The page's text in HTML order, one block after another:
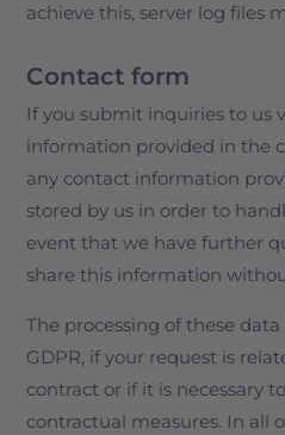
achieve this, server log files
Contact form
If you submit inquiries to us
information provided in the
any contact information
stored by us in order to
event that we have further
share this information
The processing of these data
GDPR, if your request is
contract or if it is necessary
contractual measures. In all